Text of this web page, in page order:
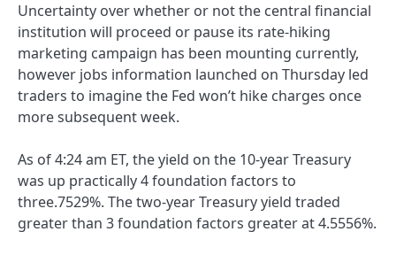
Uncertainty over whether or not the central financial
institution will proceed or pause its rate-hiking
marketing campaign has been mounting currently,
however jobs information launched on Thursday led
traders to imagine the Fed won’t hike charges once
more subsequent week.
As of 4:24 am ET, the yield on the 10-year Treasury
was up practically 4 foundation factors to
three.7529%. The two-year Treasury yield traded
greater than 3 foundation factors greater at 4.5556%.